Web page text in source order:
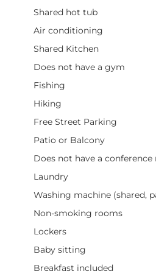
Shared hot tub
Air conditioning
Shared Kitchen
Does not have a gym
Fishing
Hiking
Free Street Parking
Patio or Balcony
Does not have a conference
Laundry
Washing machine (shared,
Non-smoking rooms
Lockers
Baby sitting
Breakfast included